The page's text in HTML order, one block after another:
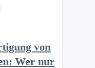
von
Wer nur